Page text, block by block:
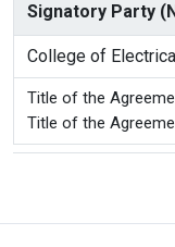
Signatory Party
College of
Title of the
Title of the